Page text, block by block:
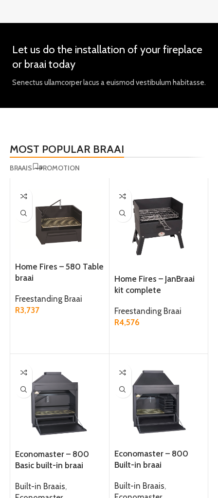
Discount
view more
Let us do the installation of your fireplace
or braai today
Senectus ullamcorper lacus a euismod vestibulum habitasse.
MOST POPULAR BRAAI
BRAAIS PROMOTION
Home Fires – 580 Table
braai
Freestanding Braai
R3,737
Home Fires – JanBraai
kit complete
Freestanding Braai
R4,576
Economaster – 800
Basic built-in braai
Built-in Braais,
Economaster – 800
Built-in braai
Built-in Braais,